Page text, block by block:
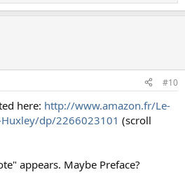
#10
here: http://www.amazon.fr/Le-
dp/2266023101 (scroll
appears. Maybe Preface?